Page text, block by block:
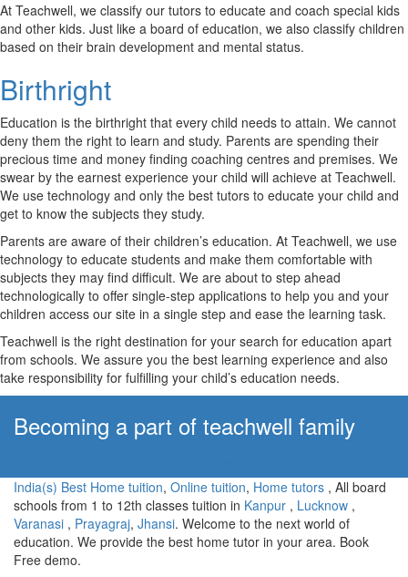
At Teachwell, we classify our tutors to educate and coach special kids
and other kids. Just like a board of education, we also classify children
based on their brain development and mental status.
Birthright
Education is the birthright that every child needs to attain. We cannot
deny them the right to learn and study. Parents are spending their
precious time and money finding coaching centres and premises. We
swear by the earnest experience your child will achieve at Teachwell.
We use technology and only the best tutors to educate your child and
get to know the subjects they study.
Parents are aware of their children’s education. At Teachwell, we use
technology to educate students and make them comfortable with
subjects they may find difficult. We are about to step ahead
technologically to offer single-step applications to help you and your
children access our site in a single step and ease the learning task.
Teachwell is the right destination for your search for education apart
from schools. We assure you the best learning experience and also
take responsibility for fulfilling your child’s education needs.
Becoming a part of teachwell family
India(s) Best Home tuition, Online tuition, Home tutors , All board
schools from 1 to 12th classes tuition in Kanpur , Lucknow ,
Varanasi , Prayagraj, Jhansi. Welcome to the next world of
education. We provide the best home tutor in your area. Book
Free demo.